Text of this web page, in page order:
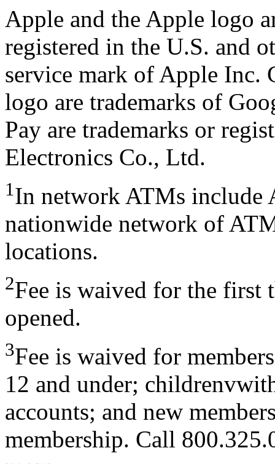
Apple and the Apple logo
registered in the U.S. and
service mark of Apple Inc.
logo are trademarks of
Pay are trademarks or
Electronics Co., Ltd.
1In network ATMs include
nationwide network of
locations.
2Fee is waived for the first
opened.
3Fee is waived for
12 and under;
accounts; and new
membership. Call